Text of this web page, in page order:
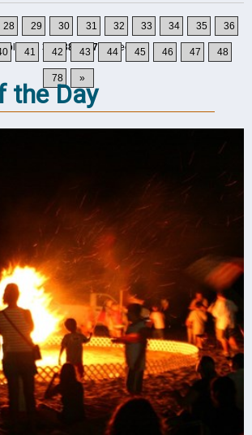
28 29 30 31 32 33 34 35 36
41 42 43 44 45 46 47 48
78 »
371-380 of 777Records
the Day